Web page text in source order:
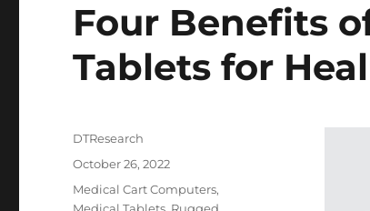
Four Benefits
Tablets for
Author
DTResearch
Posted
October 26, 2022
Categories
Medical Cart Computers,